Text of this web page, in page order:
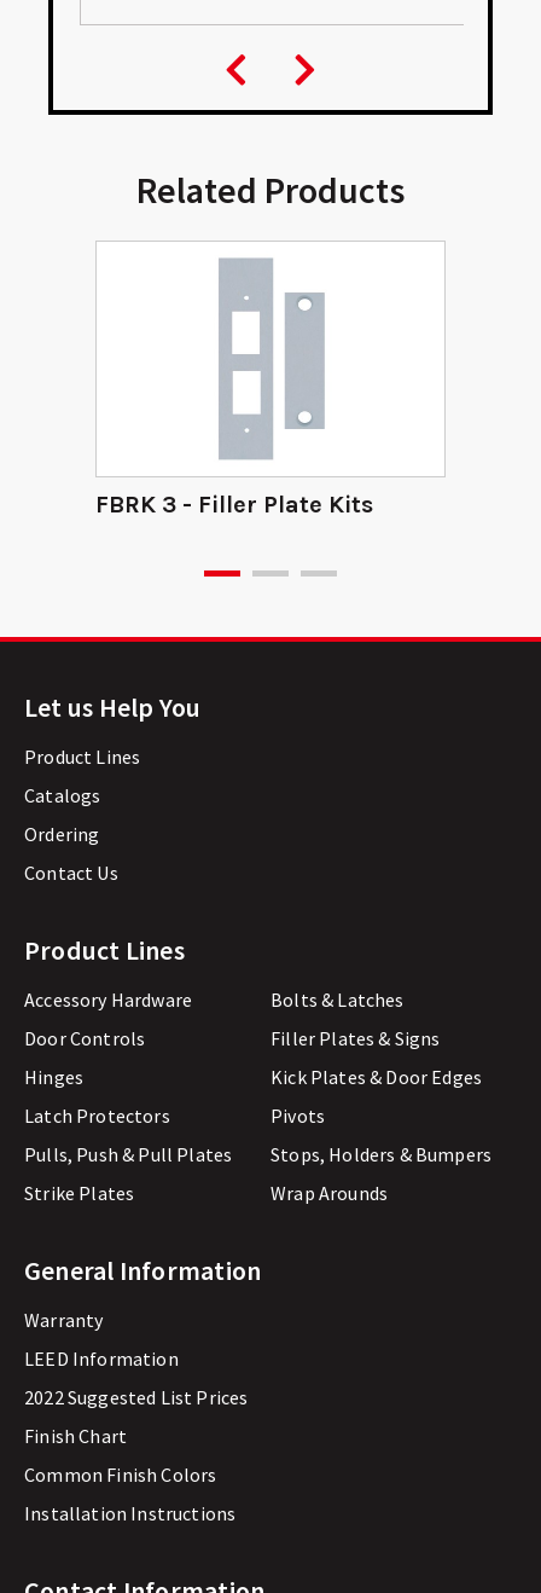
Related Products
FBRK 3 - Filler Plate Kits
Let us Help You
Product Lines
Catalogs
Ordering
Contact Us
Product Lines
Accessory Hardware
Bolts & Latches
Door Controls
Filler Plates & Signs
Hinges
Kick Plates & Door Edges
Latch Protectors
Pivots
Pulls, Push & Pull Plates
Stops, Holders & Bumpers
Strike Plates
Wrap Arounds
General Information
Warranty
LEED Information
2022 Suggested List Prices
Finish Chart
Common Finish Colors
Installation Instructions